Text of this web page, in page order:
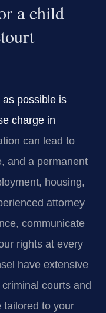
a child
possible is
charge in
can lead to
and a permanent
housing,
attorney
communicate
rights at every
have extensive
courts and
tailored to your